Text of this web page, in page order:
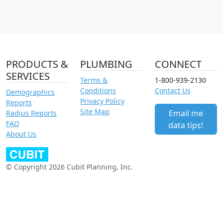
PRODUCTS &
SERVICES
Demographics
Reports
Radius Reports
FAQ
About Us
PLUMBING
Terms &
Conditions
Privacy Policy
Site Map
CONNECT
1-800-939-2130
Contact Us
Email me
data tips!
© Copyright 2026 Cubit Planning, Inc.